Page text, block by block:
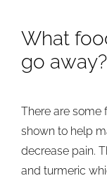
What
go away?
There are some
shown to help
decrease pain.
and turmeric